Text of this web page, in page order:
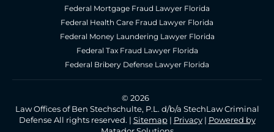
Federal Mortgage Fraud Lawyer Florida
Federal Health Care Fraud Lawyer Florida
Federal Money Laundering Lawyer Florida
Federal Tax Fraud Lawyer Florida
Federal Bribery Defense Lawyer Florida
© 2026
Law Offices of Ben Stechschulte, P.L. d/b/a StechLaw Criminal
Defense All rights reserved. | Sitemap| Privacy| Powered by